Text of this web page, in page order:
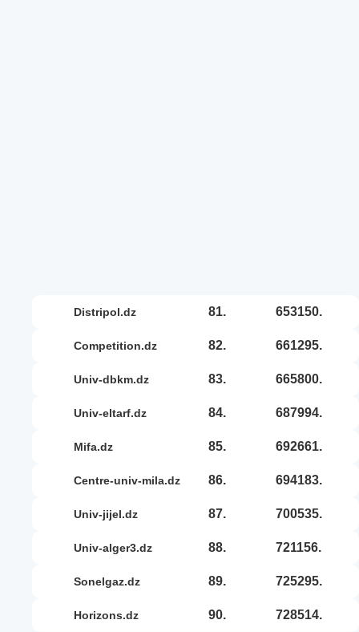
distripol.dz 81. 653150.
competition.dz 82. 661295.
univ-dbkm.dz 83. 665800.
univ-eltarf.dz 84. 687994.
mifa.dz 85. 692661.
centre-univ-mila.dz 86. 694183.
univ-jijel.dz 87. 700535.
univ-alger3.dz 88. 721156.
sonelgaz.dz 89. 725295.
horizons.dz 90. 728514.